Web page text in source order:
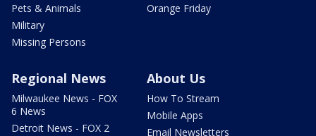
Pets & Animals
Military
Missing Persons
Orange Friday
Regional News
Milwaukee News - FOX
6 News
Detroit News - FOX 2
About Us
How To Stream
Mobile Apps
Email Newsletters